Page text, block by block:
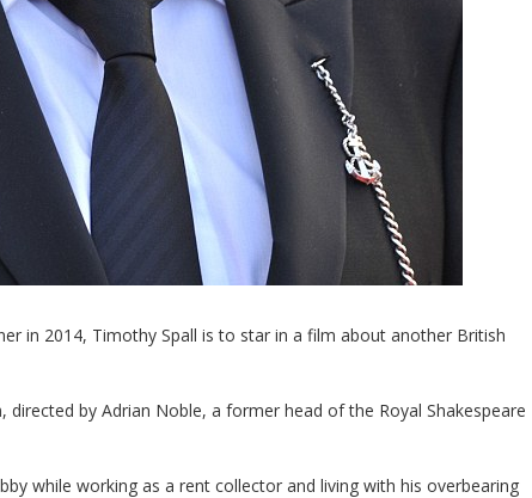
in 2014, Timothy Spall is to star in a film about another British
by Adrian Noble, a former head of the Royal Shakespeare
while working as a rent collector and living with his overbearing